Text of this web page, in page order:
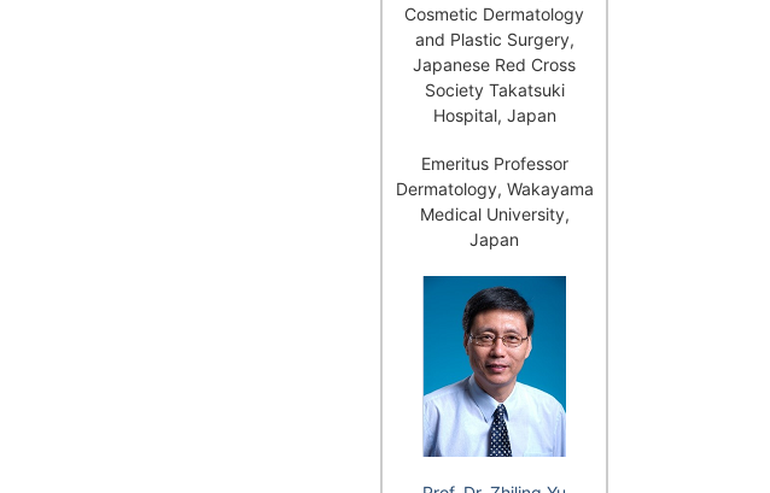
Cosmetic Dermatology
and Plastic Surgery,
Japanese Red Cross
Society Takatsuki
Hospital, Japan
Emeritus Professor
Dermatology, Wakayama
Medical University,
Japan